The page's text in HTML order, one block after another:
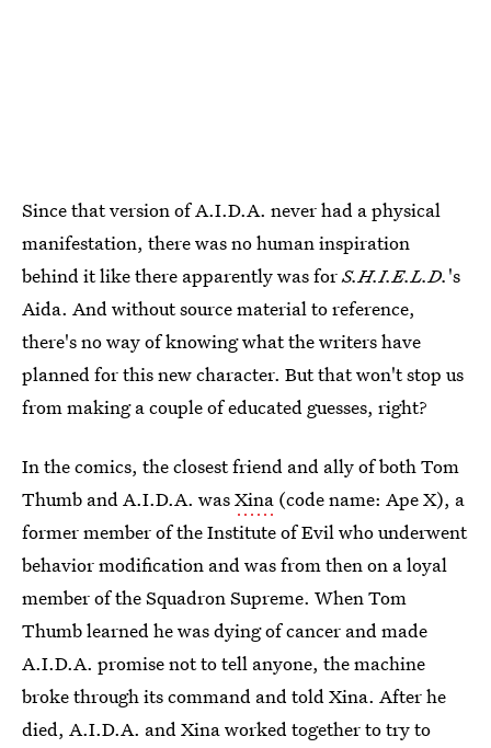
Since that version of A.I.D.A. never had a physical
manifestation, there was no human inspiration
behind it like there apparently was forS.H.I.E.L.D.'s
Aida. And without source material to reference,
there's no way of knowing what the writers have
planned for this new character. But that won't stop us
from making a couple of educated guesses, right?
In the comics, the closest friend and ally of both Tom
Thumb and A.I.D.A. wasXina (code name: Ape X), a
former member of the Institute of Evil who underwent
behavior modification and was from then on a loyal
member of the Squadron Supreme. When Tom
Thumb learned he was dying of cancer and made
A.I.D.A. promise not to tell anyone, the machine
broke through its command and told Xina. After he
died, A.I.D.A. and Xina worked together to try to